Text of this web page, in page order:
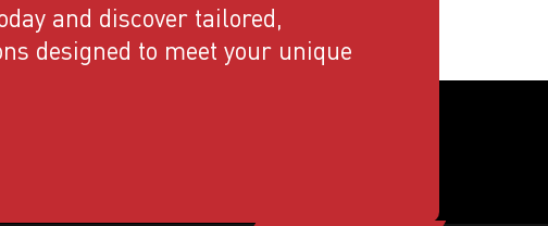
and discover tailored,
designed to meet your unique